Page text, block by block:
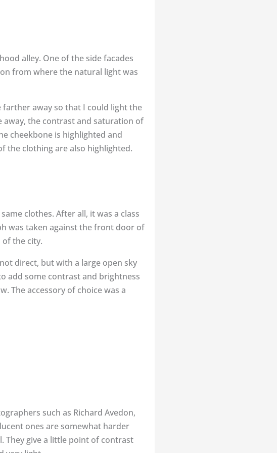
alley. One of the side facades
from where the natural light was
away so that I could light the
away, the contrast and saturation of
cheekbone is highlighted and
the clothing are also highlighted.
clothes. After all, it was a class
was taken against the front door of
the city.
direct, but with a large open sky
add some contrast and brightness
The accessory of choice was a
such as Richard Avedon,
ones are somewhat harder
They give a little point of contrast